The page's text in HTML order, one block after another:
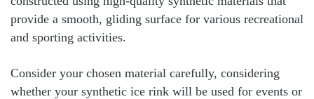
provide a smooth, gliding surface for various recreational
and sporting activities.
Consider your chosen material carefully, considering
whether your synthetic ice rink will be used for events or